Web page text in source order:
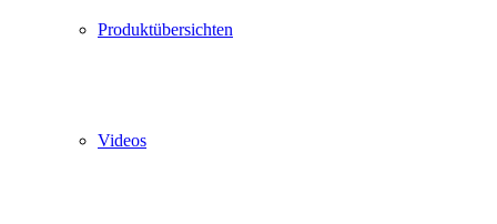
Produktübersichten
Videos